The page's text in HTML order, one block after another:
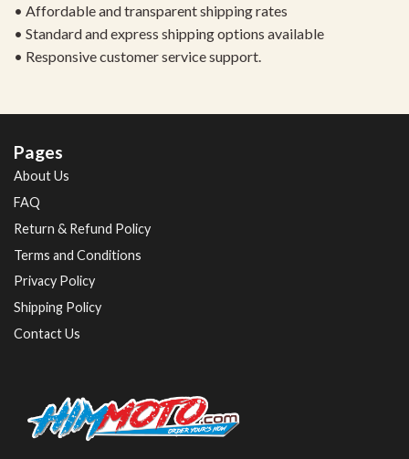
• Affordable and transparent shipping rates
• Standard and express shipping options available
• Responsive customer service support.
Pages
About Us
FAQ
Return & Refund Policy
Terms and Conditions
Privacy Policy
Shipping Policy
Contact Us